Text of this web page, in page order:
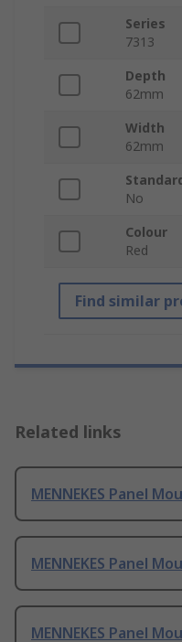
Series
7313
Depth
62mm
Width
62mm
No
Colour
Red
Find similar
Related links
MENNEKES Panel
MENNEKES Panel
MENNEKES Panel